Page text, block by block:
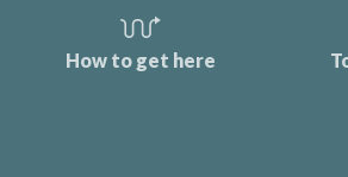
How to get here